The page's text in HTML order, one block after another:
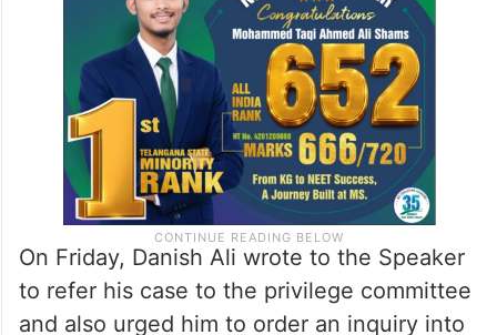
On Friday, Danish Ali wrote to the Speaker
to refer his case to the privilege committee
and also urged him to order an inquiry into